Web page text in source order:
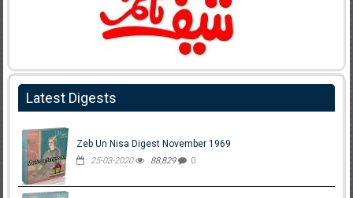
Latest Digests
Zeb Un Nisa Digest November 1969
25-03-2020 88,829 0